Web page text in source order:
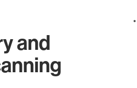
and